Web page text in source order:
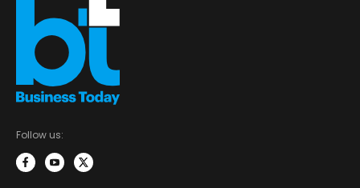
Follow us: